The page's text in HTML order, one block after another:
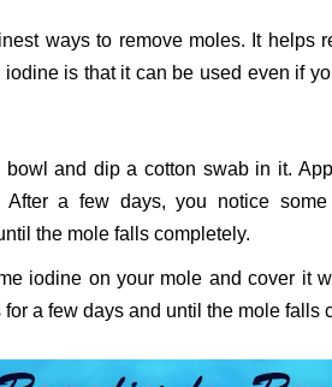
ways to remove moles. It helps
is that it can be used even if
and dip a cotton swab in it.
After a few days, you notice
the mole falls completely.
iodine on your mole and cover it
a few days and until the mole falls